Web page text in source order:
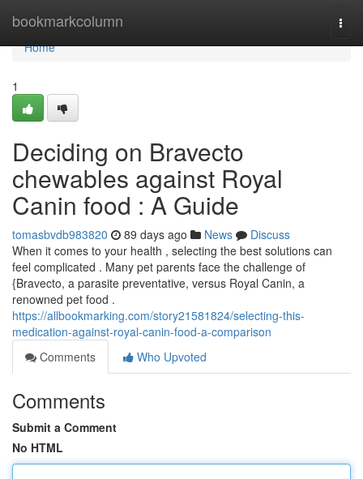
bookmarkcolumn
Home
Home
1
Deciding on Bravecto
chewables against Royal
Canin food : A Guide
tomasbvdb983820 89 days ago News
Discuss
When it comes to your health , selecting the best solutions can
feel complicated . Many pet parents face the challenge of
{Bravecto, a parasite preventative, versus Royal Canin, a
renowned pet food .
https://allbookmarking.com/story21581824/selecting-this-
medication-against-royal-canin-food-a-comparison
Comments
Who Upvoted
Comments
Submit a Comment
No HTML